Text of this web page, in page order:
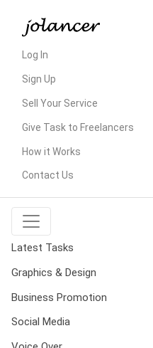
Log In
Sign Up
Sell Your Service
Give Task to Freelancers
How it Works
Contact Us
Latest Tasks
Graphics & Design
Business Promotion
Social Media